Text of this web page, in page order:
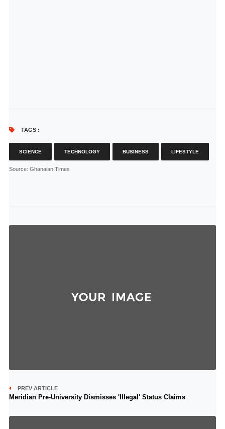
TAGS :
SCIENCE TECHNOLOGY BUSINESS LIFESTYLE
Source: Ghanaian Times
PREV ARTICLE
Meridian Pre-University Dismisses 'Illegal' Status Claims